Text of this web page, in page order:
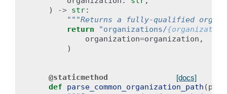
)
-> str:
"""Returns a fully-qualified
return
"organizations/
organization=organization ,
)
[docs]
@staticmethod
def
parse_common_organization_path (path